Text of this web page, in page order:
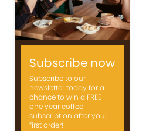
Subscribe now
Subscribe to our
newsletter today for a
chance to win a FREE
one year coffee
subscription after your
first order!